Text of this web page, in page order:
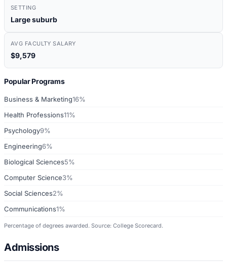
SETTING
Large suburb
AVG FACULTY SALARY
$9,579
Popular Programs
Business & Marketing16%
Health Professions11%
Psychology9%
Engineering6%
Biological Sciences5%
Computer Science3%
Social Sciences2%
Communications1%
Percentage of degrees awarded. Source: College Scorecard.
Admissions